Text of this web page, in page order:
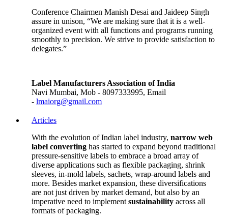
Conference Chairmen Manish Desai and Jaideep Singh
assure in unison, “We are making sure that it is a well-
organized event with all functions and programs running
smoothly to precision. We strive to provide satisfaction to
delegates.”
Label Manufacturers Association of India
Navi Mumbai, Mob - 8097333995, Email
- lmaiorg@gmail.com
Articles
With the evolution of Indian label industry, narrow web
label converting has started to expand beyond traditional
pressure-sensitive labels to embrace a broad array of
diverse applications such as flexible packaging, shrink
sleeves, in-mold labels, sachets, wrap-around labels and
more. Besides market expansion, these diversifications
are not just driven by market demand, but also by an
imperative need to implementsustainability across all
formats of packaging.